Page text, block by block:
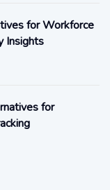
for Workforce
Insights
for